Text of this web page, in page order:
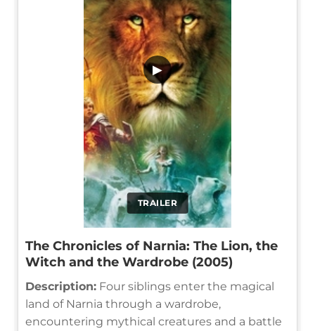
TRAILER
▶
The Chronicles of Narnia: The Lion, the
Witch and the Wardrobe (2005)
Description: Four siblings enter the magical
land of Narnia through a wardrobe,
encountering mythical creatures and a battle